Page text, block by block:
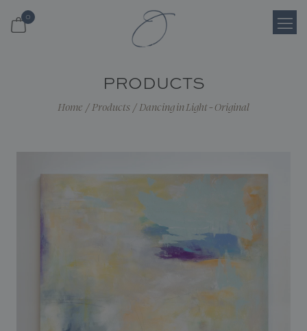
0
Search
PRODUCTS
Home / Products / Dancing in Light - Original